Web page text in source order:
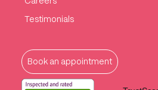
Testimonials
Book an appointment